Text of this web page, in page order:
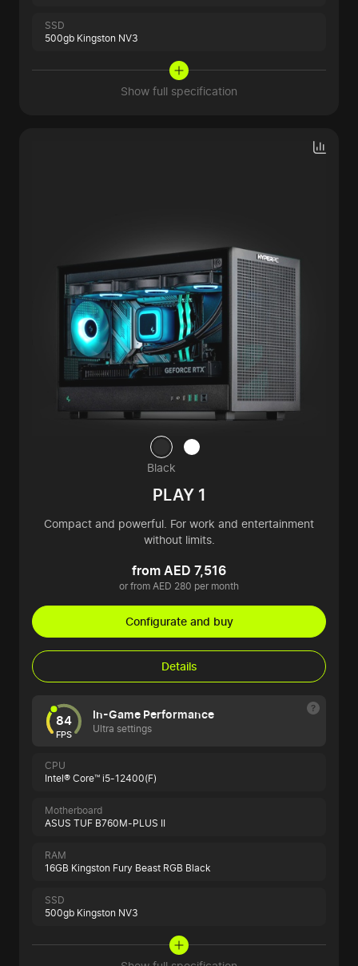
SSD
500gb Kingston NV3
Show full specification
Black
PLAY 1
Compact and powerful. For work and entertainment
without limits.
from AED 7,516
or from AED 280 per month
Configurate and buy
Details
84
FPS
In-Game Performance
Ultra settings
CPU
Intel® Core™ i5-12400(F)
Motherboard
ASUS TUF B760M-PLUS II
RAM
16GB Kingston Fury Beast RGB Black
SSD
500gb Kingston NV3